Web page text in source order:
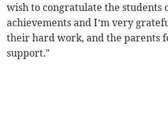
wish to congratulate the students
achievements and I’m very
their hard work, and the parents
support."